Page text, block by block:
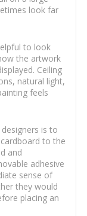
look far
to look
the artwork
Ceiling
natural light,
feels
is to
to the
and
adhesive
sense of
they would
placing an